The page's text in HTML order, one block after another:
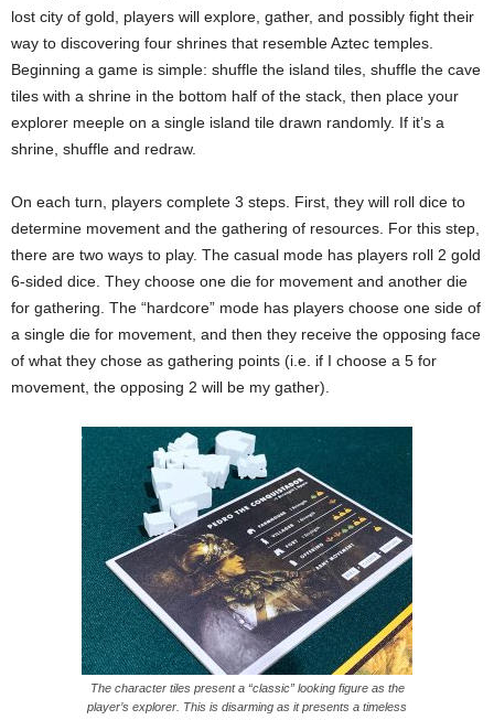
lost city of gold, players will explore, gather, and possibly fight their
way to discovering four shrines that resemble Aztec temples.
Beginning a game is simple: shuffle the island tiles, shuffle the cave
tiles with a shrine in the bottom half of the stack, then place your
explorer meeple on a single island tile drawn randomly. If it’s a
shrine, shuffle and redraw.
On each turn, players complete 3 steps. First, they will roll dice to
determine movement and the gathering of resources. For this step,
there are two ways to play. The casual mode has players roll 2 gold
6-sided dice. They choose one die for movement and another die
for gathering. The “hardcore” mode has players choose one side of
a single die for movement, and then they receive the opposing face
of what they chose as gathering points (i.e. if I choose a 5 for
movement, the opposing 2 will be my gather).
The character tiles present a “classic” looking figure as the
player’s explorer. This is disarming as it presents a timeless